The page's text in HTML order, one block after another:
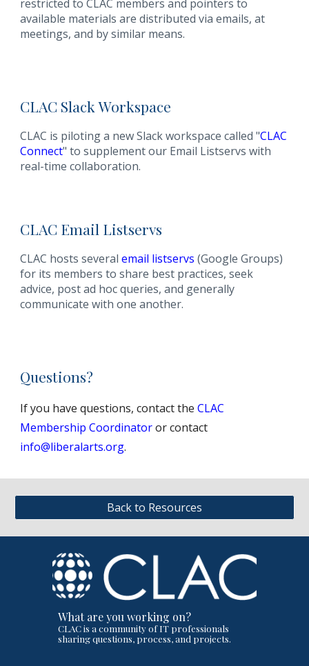
restricted to CLAC members and pointers to
available materials are distributed via emails, at
meetings, and by similar means.
CLAC Slack Workspace
CLAC is piloting a new Slack workspace called "CLAC
Connect" to supplement our Email Listservs with
real-time collaboration.
CLAC Email Listservs
CLAC hosts severalemail listservs (Google Groups)
for its members to share best practices, seek
advice, post ad hoc queries, and generally
communicate with one another.
Questions?
If you have questions, contact theCLAC
Membership Coordinatoror contact
info@liberalarts.org.
Back to Resources
What are you working on?
CLAC is a community of IT professionals
sharing questions, process, and projects.